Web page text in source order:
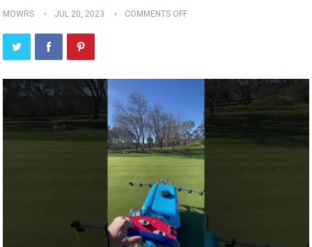
MOWRS JUL 20, 2023 COMMENTS OFF